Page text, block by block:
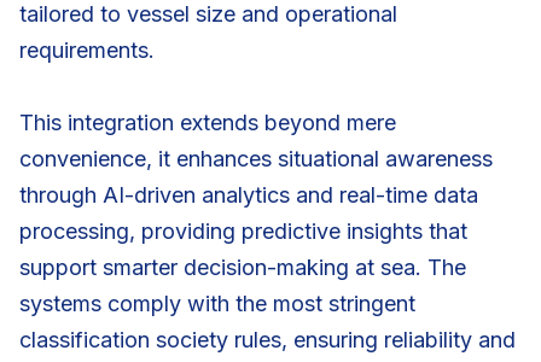
tailored to vessel size and operational
requirements.
This integration extends beyond mere
convenience, it enhances situational awareness
through AI-driven analytics and real-time data
processing, providing predictive insights that
support smarter decision-making at sea. The
systems comply with the most stringent
classification society rules, ensuring reliability and